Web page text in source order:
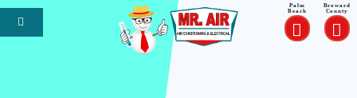
Palm
Beach
Broward
County